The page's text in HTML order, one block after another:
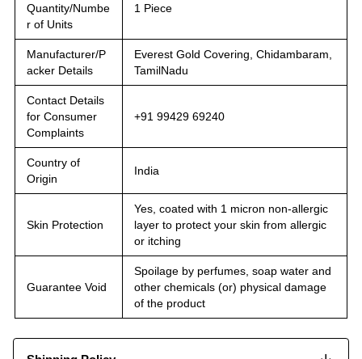
Quantity/Numbe
r of Units
1 Piece
Manufacturer/P
acker Details
Everest Gold Covering, Chidambaram,
TamilNadu
Contact Details
for Consumer
Complaints
+91 99429 69240
Country of
Origin
India
Skin Protection
Yes, coated with 1 micron non-allergic
layer to protect your skin from allergic
or itching
Guarantee Void
Spoilage by perfumes, soap water and
other chemicals (or) physical damage
of the product